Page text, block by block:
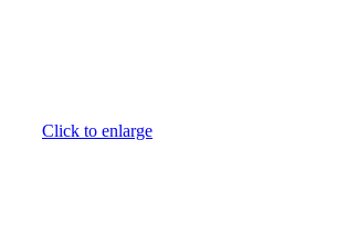
Click to enlarge